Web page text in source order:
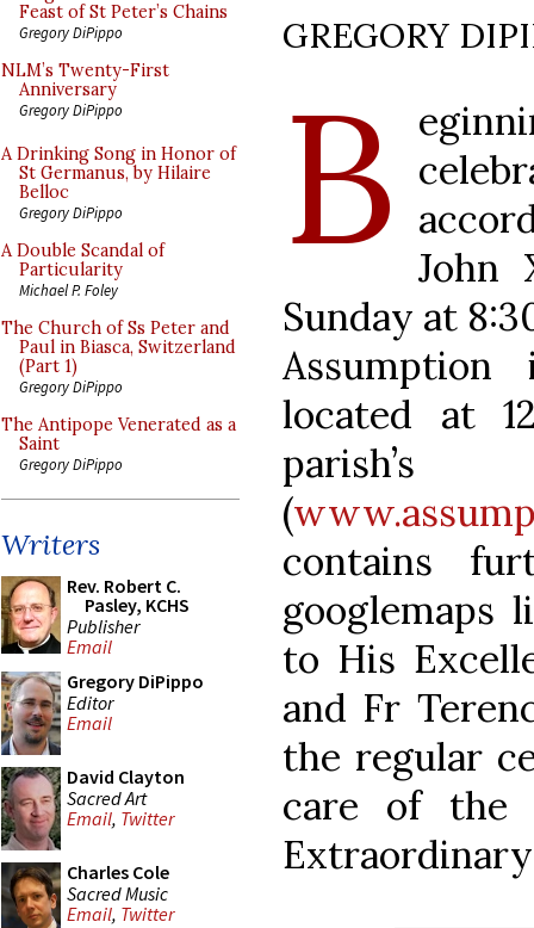
Feast of St Peter’s Chains
Gregory DiPippo
NLM’s Twenty-First
Anniversary
Gregory DiPippo
A Drinking Song in Honor of
St Germanus, by Hilaire
Belloc
Gregory DiPippo
A Double Scandal of
Particularity
Michael P. Foley
The Church of Ss Peter and
Paul in Biasca, Switzerland
(Part 1)
Gregory DiPippo
The Antipope Venerated as a
Saint
Gregory DiPippo
Writers
Rev. Robert C.
Pasley, KCHS
Publisher
Email
Gregory DiPippo
Editor
Email
David Clayton
Sacred Art
Email, Twitter
Charles Cole
Sacred Music
Email, Twitter
GREGORY
B John
Sunday at
Assumption
located at
(
contains
googlemaps
to His
and Fr
the regular
care of the